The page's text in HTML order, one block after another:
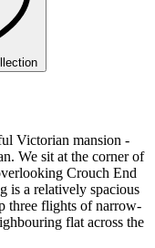
Victorian mansion -
We sit at the corner of
Crouch End
is a relatively spacious
three flights of narrow-
flat across the